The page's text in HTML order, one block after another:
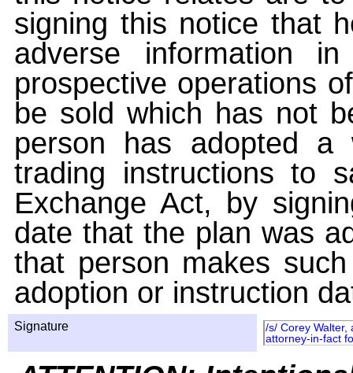
signing this notice that
adverse information
prospective operations
be sold which has not
person has adopted a
trading instructions to
Exchange Act, by
date that the plan was
that person makes
adoption or instruction
Signature
/s/ Corey Walter,
attorney-in-fact